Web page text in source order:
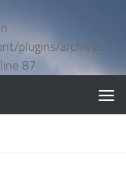
plugins/archives-
87